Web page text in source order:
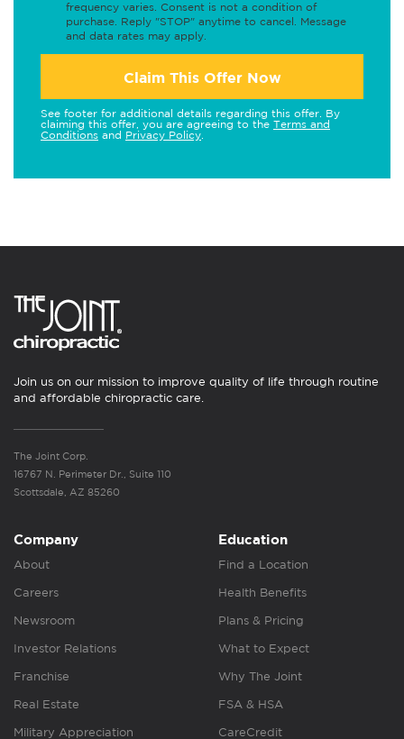
frequency varies. Consent is not a condition of
purchase. Reply "STOP" anytime to cancel. Message
and data rates may apply.
Claim This Offer Now
See footer for additional details regarding this offer. By
claiming this offer, you are agreeing to the Terms and
Conditions and Privacy Policy
Join us on our mission to improve quality of life through routine
and affordable chiropractic care.
The Joint Corp.
16767 N. Perimeter Dr., Suite 110
Scottsdale, AZ 85260
Company
About
Careers
Newsroom
Investor Relations
Franchise
Real Estate
Military Appreciation
Education
Find a Location
Health Benefits
Plans & Pricing
What to Expect
Why The Joint
FSA & HSA
CareCredit